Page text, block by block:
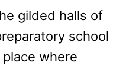
gilded halls of
school
where